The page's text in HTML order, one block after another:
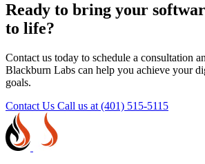
Ready to bring your
to life?
Contact us today to schedule a consultation
Blackburn Labs can help you achieve your
goals.
Contact Us Call us at (401) 515-5115